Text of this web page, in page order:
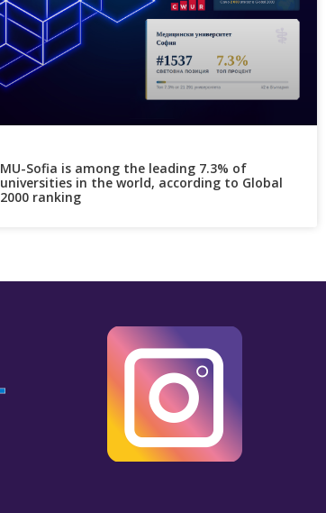
MU-Sofia is among the leading 7.3% of
universities in the world, according to Global
2000 ranking